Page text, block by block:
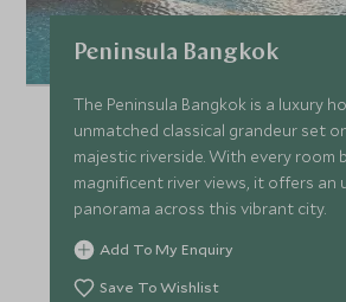
Peninsula Bangkok
The Peninsula Bangkok is a luxury
unmatched classical grandeur set
majestic riverside. With every room
magnificent river views, it offers an
panorama across this vibrant city.
Add To My Enquiry
Save To Wishlist